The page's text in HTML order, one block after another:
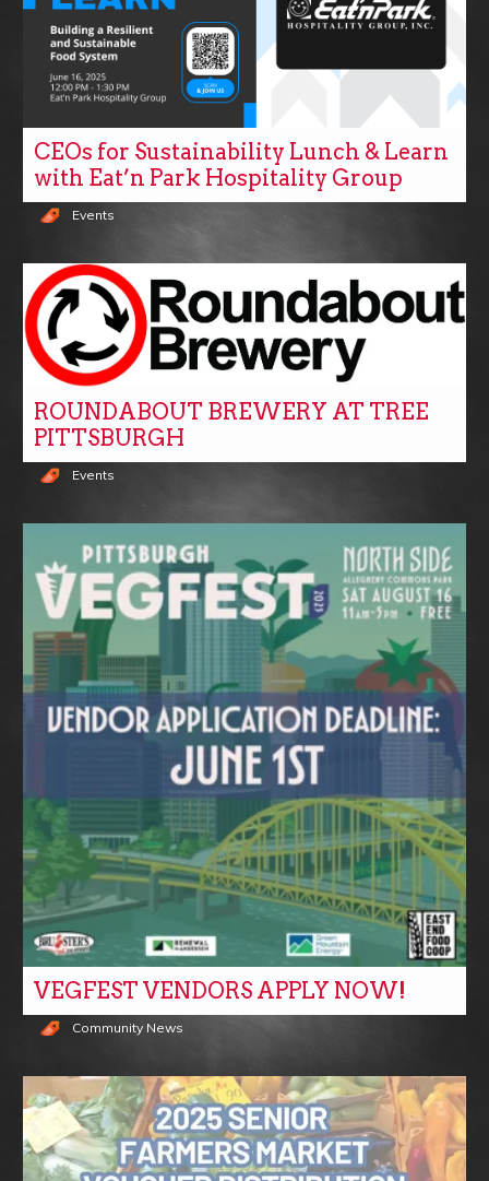
CEOs for Sustainability Lunch & Learn
with Eat’n Park Hospitality Group
Events
ROUNDABOUT BREWERY AT TREE
PITTSBURGH
Events
VEGFEST VENDORS APPLY NOW!
Community News